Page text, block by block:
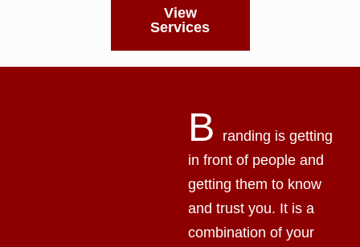
View
Services
B
randing is getting
in front of people and
getting them to know
and trust you. It is a
combination of your